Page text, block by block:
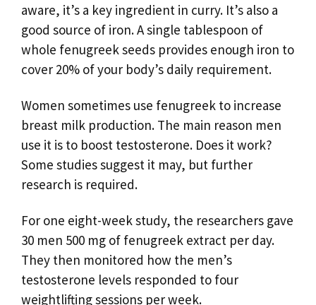
aware, it’s a key ingredient in curry. It’s also a
good source of iron. A single tablespoon of
whole fenugreek seeds provides enough iron to
cover 20% of your body’s daily requirement.
Women sometimes use fenugreek to increase
breast milk production. The main reason men
use it is to boost testosterone. Does it work?
Some studies suggest it may, but further
research is required.
For one eight-week study, the researchers gave
30 men 500 mg of fenugreek extract per day.
They then monitored how the men’s
testosterone levels responded to four
weightlifting sessions per week.